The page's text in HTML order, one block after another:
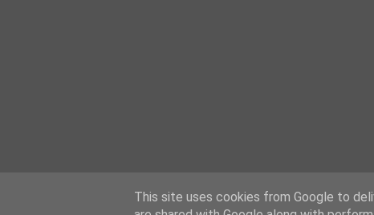
This site uses cookies from Google to